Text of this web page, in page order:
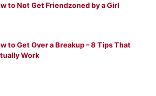
to Not Get Friendzoned by a Girl
to Get Over a Breakup – 8 Tips That
Work